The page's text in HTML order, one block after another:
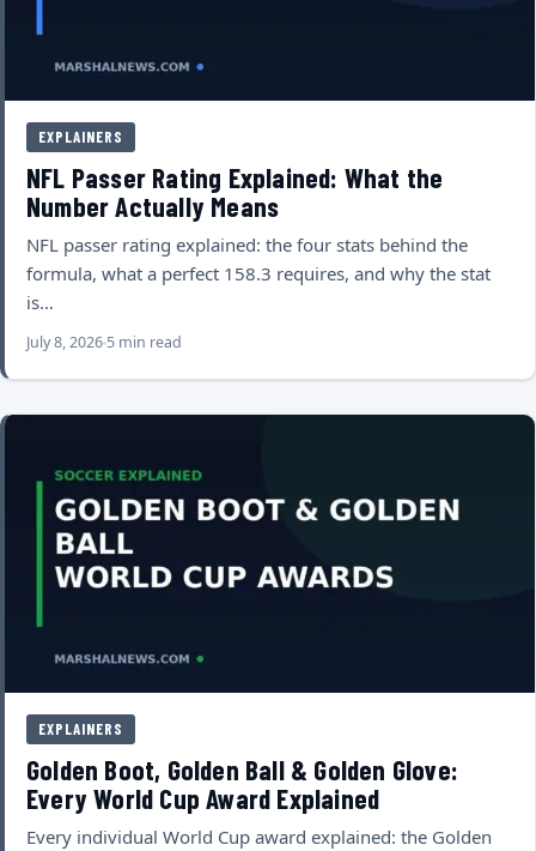
EXPLAINERS
NFL Passer Rating Explained: What the
Number Actually Means
NFL passer rating explained: the four stats behind the
formula, what a perfect 158.3 requires, and why the stat
is…
July 8, 2026 5 min read
EXPLAINERS
Golden Boot, Golden Ball & Golden Glove:
Every World Cup Award Explained
Every individual World Cup award explained: the Golden